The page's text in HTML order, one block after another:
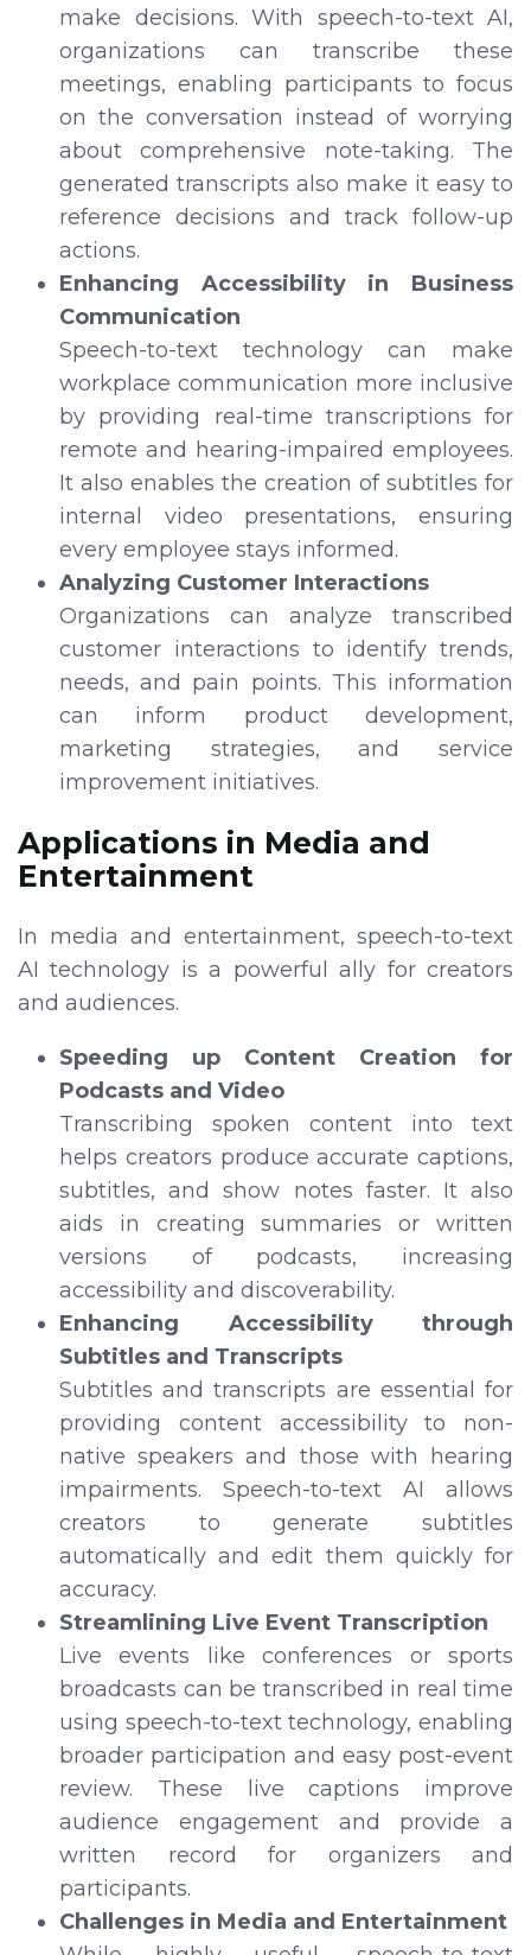
make decisions. With speech-to-text AI,
organizations can transcribe these
meetings, enabling participants to focus
on the conversation instead of worrying
about comprehensive note-taking. The
generated transcripts also make it easy to
reference decisions and track follow-up
actions.
Enhancing Accessibility in Business
Communication
Speech-to-text technology can make
workplace communication more inclusive
by providing real-time transcriptions for
remote and hearing-impaired employees.
It also enables the creation of subtitles for
internal video presentations, ensuring
every employee stays informed.
Analyzing Customer Interactions
Organizations can analyze transcribed
customer interactions to identify trends,
needs, and pain points. This information
can inform product development,
marketing strategies, and service
improvement initiatives.
Applications in Media and
Entertainment
In media and entertainment, speech-to-text
AI technology is a powerful ally for creators
and audiences.
Speeding up Content Creation for
Podcasts and Video
Transcribing spoken content into text
helps creators produce accurate captions,
subtitles, and show notes faster. It also
aids in creating summaries or written
versions of podcasts, increasing
accessibility and discoverability.
Enhancing Accessibility through
Subtitles and Transcripts
Subtitles and transcripts are essential for
providing content accessibility to non-
native speakers and those with hearing
impairments. Speech-to-text AI allows
creators to generate subtitles
automatically and edit them quickly for
accuracy.
Streamlining Live Event Transcription
Live events like conferences or sports
broadcasts can be transcribed in real time
using speech-to-text technology, enabling
broader participation and easy post-event
review. These live captions improve
audience engagement and provide a
written record for organizers and
participants.
Challenges in Media and Entertainment